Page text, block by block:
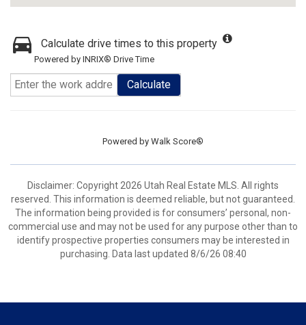
Calculate drive times to this property
Powered by INRIX® Drive Time
Calculate
Powered by Walk Score®
Disclaimer: Copyright 2026 Utah Real Estate MLS. All rights
reserved. This information is deemed reliable, but not guaranteed.
The information being provided is for consumers’ personal, non-
commercial use and may not be used for any purpose other than to
identify prospective properties consumers may be interested in
purchasing. Data last updated 8/6/26 08:40